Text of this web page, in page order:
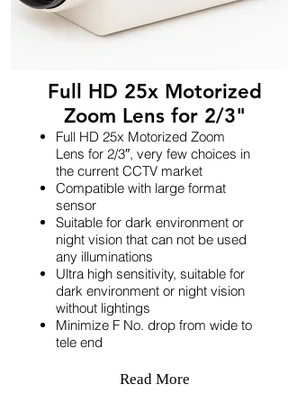
Full HD 25x Motorized
Zoom Lens for 2/3"
Full HD 25x Motorized Zoom
Lens for 2/3″, very few choices in
the current CCTV market
Compatible with large format
sensor
Suitable for dark environment or
night vision that can not be used
any illuminations
Ultra high sensitivity, suitable for
dark environment or night vision
without lightings
Minimize F No. drop from wide to
tele end
Read More